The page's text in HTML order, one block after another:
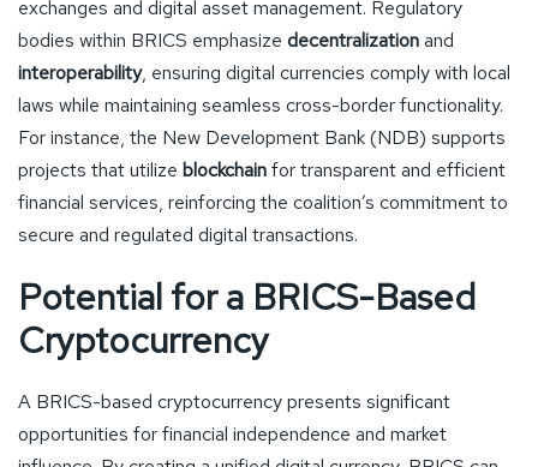
exchanges and digital asset management. Regulatory
bodies within BRICS emphasize decentralizationand
interoperability, ensuring digital currencies comply with local
laws while maintaining seamless cross-border functionality.
For instance, the New Development Bank (NDB) supports
projects that utilize blockchainfor transparent and efficient
financial services, reinforcing the coalition’s commitment to
secure and regulated digital transactions.
Potential for a BRICS-Based
Cryptocurrency
A BRICS-based cryptocurrency presents significant
opportunities for financial independence and market